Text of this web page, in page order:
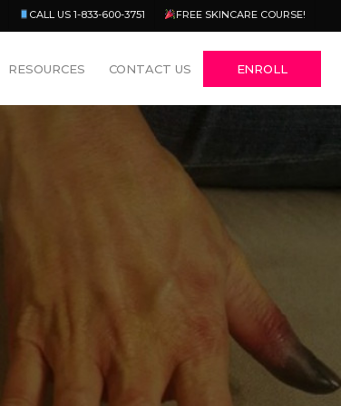
CALL US 1-833-600-3751 FREE SKINCARE COURSE!
RESOURCES CONTACT US ENROLL
Menu